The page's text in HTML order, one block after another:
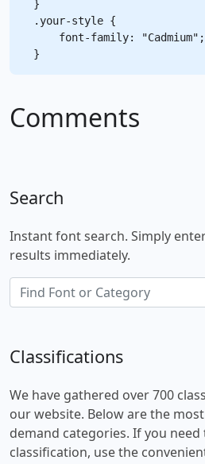
}
.your-style {
    font-family: "Cadmium";
Comments
Search
Instant font search. Simply
results immediately.
Classifications
We have gathered over 700
our website. Below are the
demand categories. If you
classification, use the